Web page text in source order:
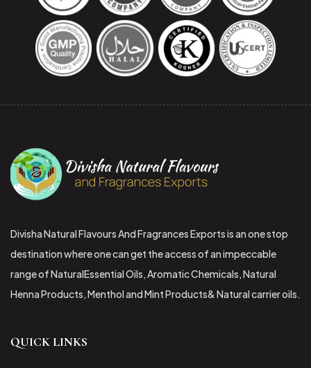
Divisha Natural Flavours And Fragrances Exports is an one stop
destination where one can get the access of an impeccable
range of NaturalEssential Oils, Aromatic Chemicals, Natural
Henna Products, Menthol and Mint Products& Natural carrier oils.
QUICK LINKS